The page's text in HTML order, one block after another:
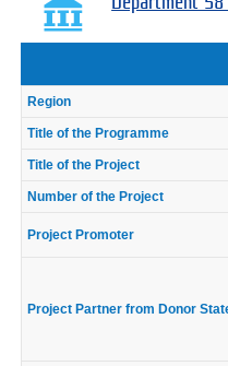
Department
Region
Title of the Programme
Title of the Project
Number of the Project
Project Promoter
Project Partner from Donor